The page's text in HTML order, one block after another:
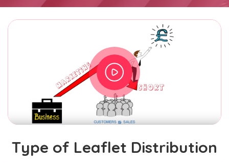
Type of Leaflet Distribution